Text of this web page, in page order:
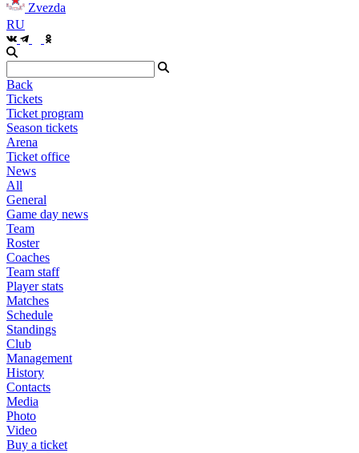
Zvezda
RU
Back
Tickets
Ticket program
Season tickets
Arena
Ticket office
News
All
General
Game day news
Team
Roster
Coaches
Team staff
Player stats
Matches
Schedule
Standings
Club
Management
History
Contacts
Media
Photo
Video
Buy a ticket